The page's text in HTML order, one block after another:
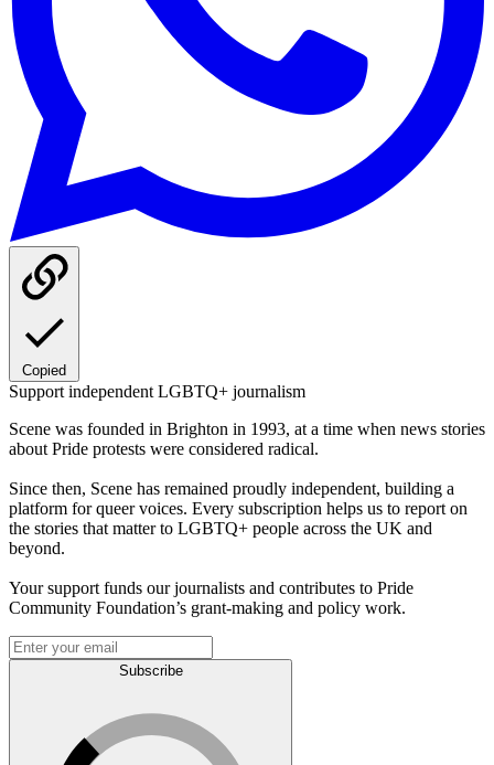
Copied
Support independent LGBTQ+ journalism
Scene was founded in Brighton in 1993, at a time when news stories
about Pride protests were considered radical.
Since then, Scene has remained proudly independent, building a
platform for queer voices. Every subscription helps us to report on
the stories that matter to LGBTQ+ people across the UK and
beyond.
Your support funds our journalists and contributes to Pride
Community Foundation’s grant-making and policy work.
Subscribe